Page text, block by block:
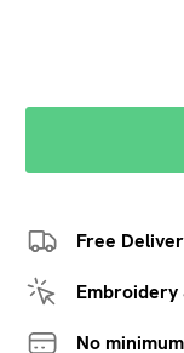
Free
No minimum